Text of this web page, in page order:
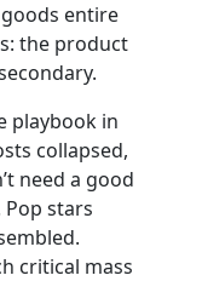
entire
the product
playbook in
collapsed,
need a good
stars
critical mass